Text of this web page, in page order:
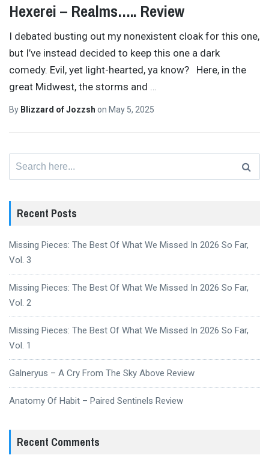
Hexerei – Realms….. Review
I debated busting out my nonexistent cloak for this one,
but I’ve instead decided to keep this one a dark
comedy. Evil, yet light-hearted, ya know? Here, in the
great Midwest, the storms and
By Blizzard of Jozzsh on May 5, 2025
Recent Posts
Missing Pieces: The Best Of What We Missed In 2026 So Far,
Vol. 3
Missing Pieces: The Best Of What We Missed In 2026 So Far,
Vol. 2
Missing Pieces: The Best Of What We Missed In 2026 So Far,
Vol. 1
Galneryus – A Cry From The Sky Above Review
Anatomy Of Habit – Paired Sentinels Review
Recent Comments